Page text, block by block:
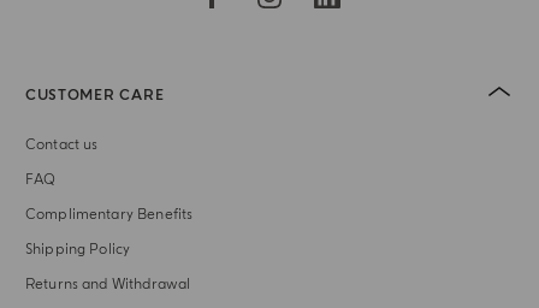
CUSTOMER CARE
Contact us
FAQ
Complimentary Benefits
Shipping Policy
Returns and Withdrawal